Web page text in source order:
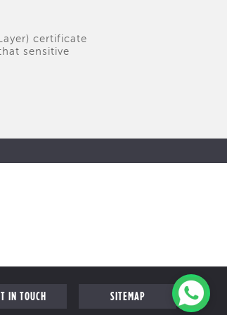
certificate
sensitive
IN TOUCH SITEMAP
US ON
FAQs